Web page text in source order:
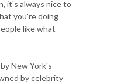
it's always nice to
you're doing
like what
New York's
by celebrity